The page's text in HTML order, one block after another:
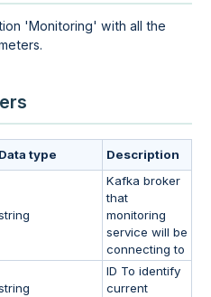
'Monitoring' with all the
Data type Description
Kafka broker
that
monitoring
service will be
connecting to
ID To identify
current